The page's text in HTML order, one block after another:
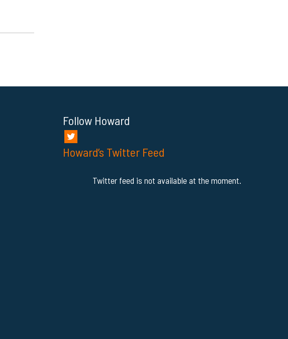
Follow Howard
Howard’s Twitter Feed
Twitter feed is not available at the moment.